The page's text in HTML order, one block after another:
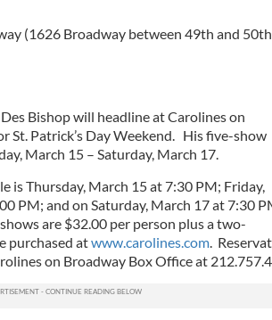
(1626 Broadway between 49th and 50th
Bishop will headline at Carolines on
St. Patrick’s Day Weekend. His five-show
March 15 – Saturday, March 17.
is Thursday, March 15 at 7:30 PM; Friday,
PM; and on Saturday, March 17 at 7:30
are $32.00 per person plus a two-
purchased atwww.carolines.com.
on Broadway Box Office at